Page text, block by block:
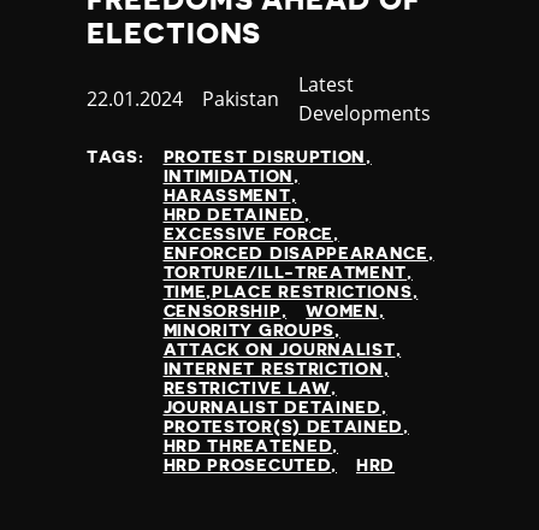
ELECTIONS
Published
22.01.2024 Country
Pakistan
Category
Latest
Developments
TAGS:
PROTEST DISRUPTION
INTIMIDATION
HARASSMENT
HRD DETAINED
EXCESSIVE FORCE
ENFORCED DISAPPEARANCE
TORTURE/ILL-TREATMENT
TIME,PLACE RESTRICTIONS
CENSORSHIP
WOMEN
MINORITY GROUPS
ATTACK ON JOURNALIST
INTERNET RESTRICTION
RESTRICTIVE LAW
JOURNALIST DETAINED
PROTESTOR(S) DETAINED
HRD THREATENED
HRD PROSECUTED
HRD